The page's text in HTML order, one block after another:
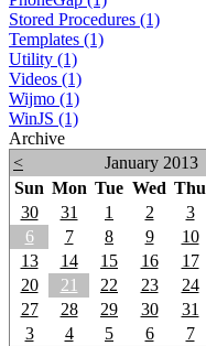
Stored Procedures (1)
Templates (1)
Utility (1)
Videos (1)
Wijmo (1)
WinJS (1)
Archive
<
January 2013
Sun Mon Tue Wed Thu
30
31 1 2 3
6
7 8 9 10
13
14 15 16 17
20
21 22 23 24
27
28 29 30 31
3
4 5 6 7